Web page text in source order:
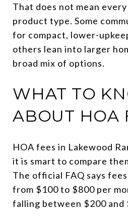
That does not mean
product type. Some
for compact, lower-
others lean into larger
broad mix of options.
WHAT TO
ABOUT HOA
HOA fees in Lakewood
it is smart to compare
The official FAQ says
from $100 to $800 per
falling between $200 and